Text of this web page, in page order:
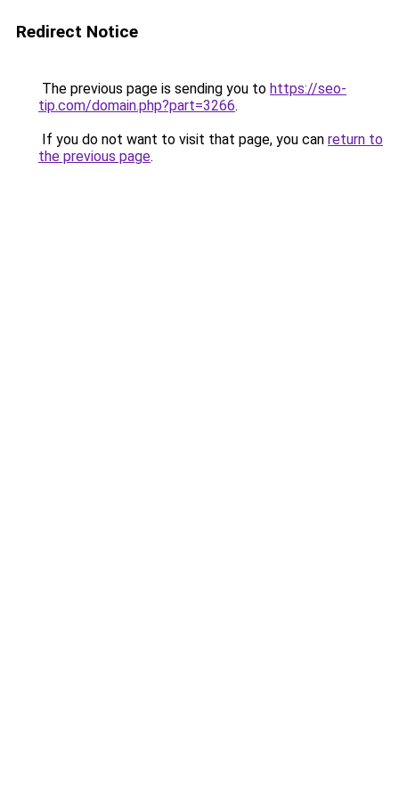
Redirect Notice
The previous page is sending you to https://seo-
tip.com/domain.php?part=3266.
If you do not want to visit that page, you can return to
the previous page.